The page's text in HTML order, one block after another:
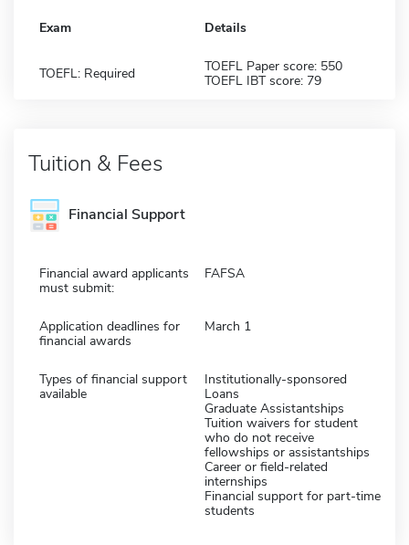
Exam Details
TOEFL: Required
TOEFL Paper score: 550
TOEFL IBT score: 79
Tuition & Fees
Financial Support
Financial award applicants
must submit:
FAFSA
Application deadlines for
financial awards
March 1
Types of financial support
available
Institutionally-sponsored
Loans
Graduate Assistantships
Tuition waivers for student
who do not receive
fellowships or assistantships
Career or field-related
internships
Financial support for part-time
students